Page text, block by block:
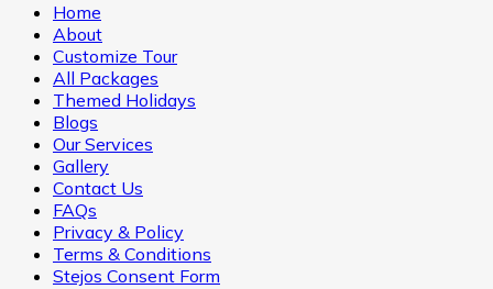
Home
About
Customize Tour
All Packages
Themed Holidays
Blogs
Our Services
Gallery
Contact Us
FAQs
Privacy & Policy
Terms & Conditions
Stejos Consent Form